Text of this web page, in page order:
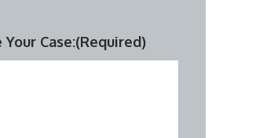
Case:(Required)